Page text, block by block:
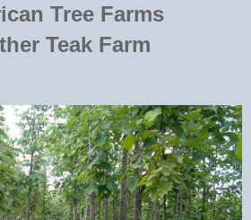
Tree Farms
Teak Farm